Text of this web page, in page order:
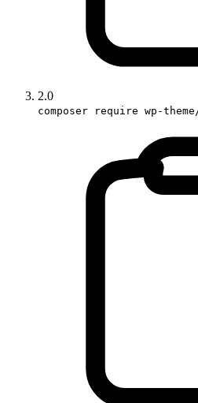
2.0
composer require wp-